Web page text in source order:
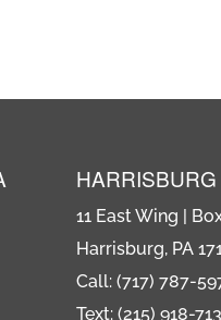
11 East Wing |
Harrisburg, PA
Call: (717) 787-
Text: (215) 918-